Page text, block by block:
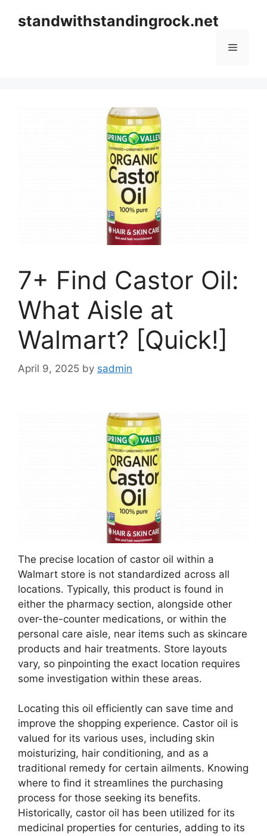
standwithstandingrock.net
Menu
7+ Find Castor Oil:
What Aisle at
Walmart? [Quick!]
April 9, 2025 by sadmin
The precise location of castor oil within a
Walmart store is not standardized across all
locations. Typically, this product is found in
either the pharmacy section, alongside other
over-the-counter medications, or within the
personal care aisle, near items such as skincare
products and hair treatments. Store layouts
vary, so pinpointing the exact location requires
some investigation within these areas.
Locating this oil efficiently can save time and
improve the shopping experience. Castor oil is
valued for its various uses, including skin
moisturizing, hair conditioning, and as a
traditional remedy for certain ailments. Knowing
where to find it streamlines the purchasing
process for those seeking its benefits.
Historically, castor oil has been utilized for its
medicinal properties for centuries, adding to its